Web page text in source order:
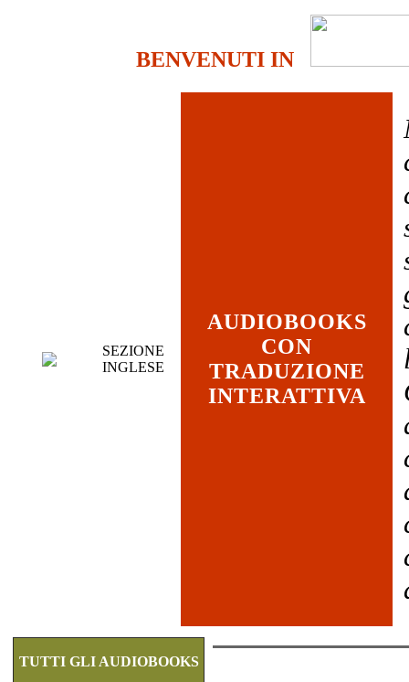
BENVENUTI IN
SEZIONE
INGLESE
AUDIOBOOKS
CON
TRADUZIONE
INTERATTIVA
TUTTI GLI AUDIOBOOKS